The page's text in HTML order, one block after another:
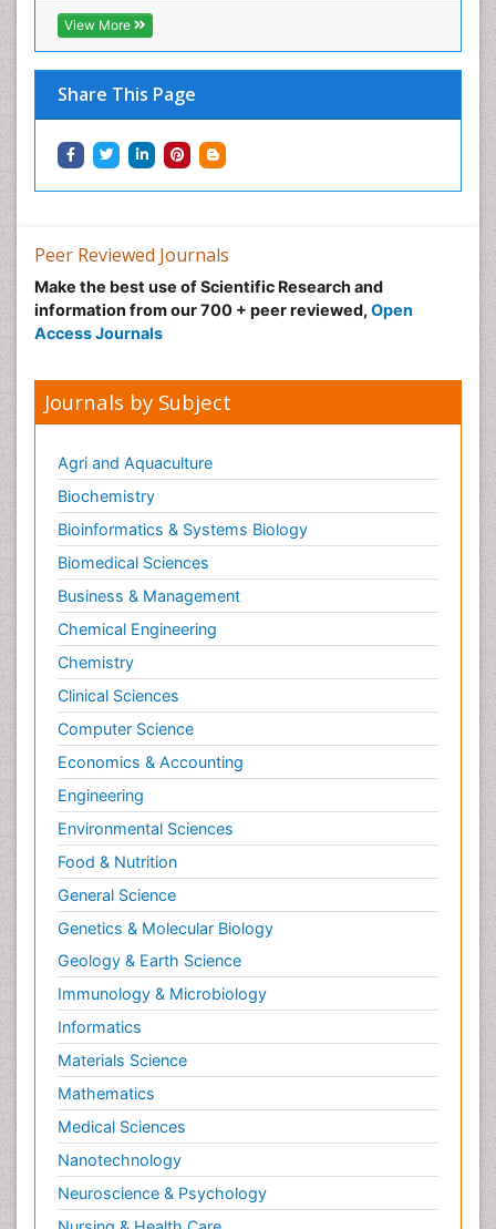
View More
Share This Page
Peer Reviewed Journals
Make the best use of Scientific Research and
information from our 700 + peer reviewed, Open
Access Journals
Journals by Subject
Agri and Aquaculture
Biochemistry
Bioinformatics & Systems Biology
Biomedical Sciences
Business & Management
Chemical Engineering
Chemistry
Clinical Sciences
Computer Science
Economics & Accounting
Engineering
Environmental Sciences
Food & Nutrition
General Science
Genetics & Molecular Biology
Geology & Earth Science
Immunology & Microbiology
Informatics
Materials Science
Mathematics
Medical Sciences
Nanotechnology
Neuroscience & Psychology